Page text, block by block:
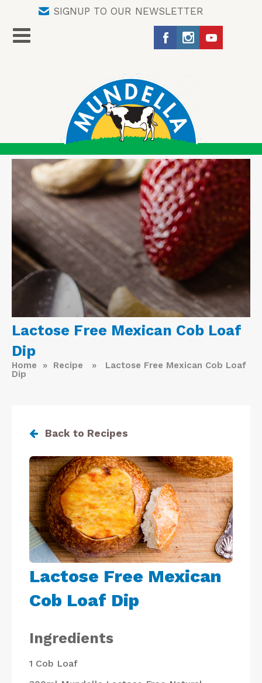
SIGNUP TO OUR NEWSLETTER
Lactose Free Mexican Cob Loaf
Dip
Home » Recipe » Lactose Free Mexican Cob Loaf
Dip
Back to Recipes
Lactose Free Mexican
Cob Loaf Dip
Ingredients
1 Cob Loaf